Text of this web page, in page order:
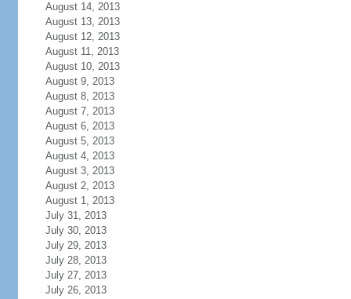
August 14, 2013
August 13, 2013
August 12, 2013
August 11, 2013
August 10, 2013
August 9, 2013
August 8, 2013
August 7, 2013
August 6, 2013
August 5, 2013
August 4, 2013
August 3, 2013
August 2, 2013
August 1, 2013
July 31, 2013
July 30, 2013
July 29, 2013
July 28, 2013
July 27, 2013
July 26, 2013